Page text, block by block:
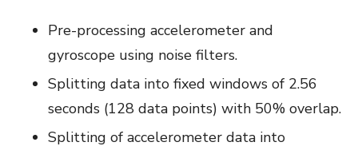
Pre-processing accelerometer and
gyroscope using noise filters.
Splitting data into fixed windows of 2.56
seconds (128 data points) with 50% overlap.
Splitting of accelerometer data into